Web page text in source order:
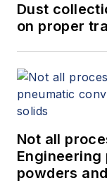
Dust
on proper
Not all
powders